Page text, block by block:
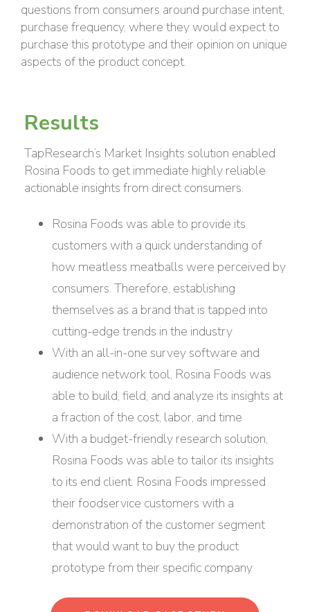
questions from consumers around purchase intent,
purchase frequency, where they would expect to
purchase this prototype and their opinion on unique
aspects of the product concept.
Results
TapResearch’s Market Insights solution enabled
Rosina Foods to get immediate highly reliable
actionable insights from direct consumers.
Rosina Foods was able to provide its
customers with a quick understanding of
how meatless meatballs were perceived by
consumers. Therefore, establishing
themselves as a brand that is tapped into
cutting-edge trends in the industry
With an all-in-one survey software and
audience network tool, Rosina Foods was
able to build, field, and analyze its insights at
a fraction of the cost, labor, and time
With a budget-friendly research solution,
Rosina Foods was able to tailor its insights
to its end client. Rosina Foods impressed
their foodservice customers with a
demonstration of the customer segment
that would want to buy the product
prototype from their specific company